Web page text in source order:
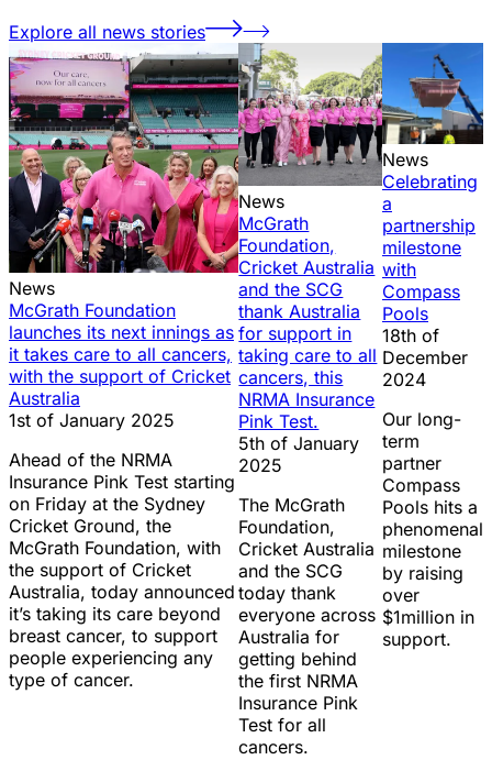
Explore all news stories
News
McGrath Foundation
launches its next innings as
it takes care to all cancers,
with the support of Cricket
Australia
1st of January 2025
Ahead of the NRMA
Insurance Pink Test starting
on Friday at the Sydney
Cricket Ground, the
McGrath Foundation, with
the support of Cricket
Australia, today announced
it’s taking its care beyond
breast cancer, to support
people experiencing any
type of cancer.
News
McGrath
Foundation,
Cricket Australia
and the SCG
thank Australia
for support in
taking care to all
cancers, this
NRMA Insurance
Pink Test.
5th of January
2025
The McGrath
Foundation,
Cricket Australia
and the SCG
today thank
everyone across
Australia for
getting behind
the first NRMA
Insurance Pink
Test for all
cancers.
News
Celebrating
a
partnership
milestone
with
Compass
Pools
18th of
December
2024
Our long-
term
partner
Compass
Pools hits a
phenomenal
milestone
by raising
over
$1million in
support.